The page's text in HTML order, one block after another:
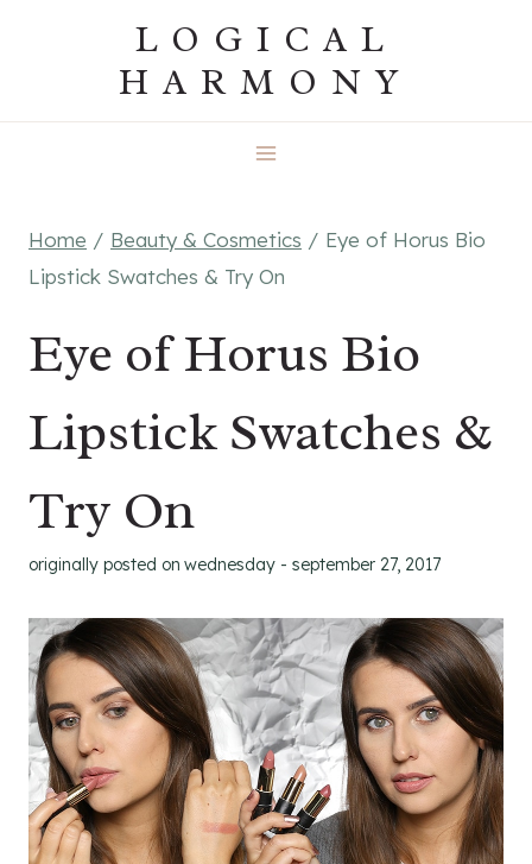
LOGICAL
HARMONY
Home / Beauty & Cosmetics / Eye of Horus Bio
Lipstick Swatches & Try On
Eye of Horus Bio
Lipstick Swatches &
Try On
originally posted on wednesday - september 27, 2017